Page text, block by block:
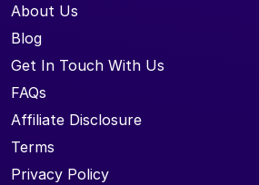
About Us
Blog
Get In Touch With Us
FAQs
Affiliate Disclosure
Terms
Privacy Policy